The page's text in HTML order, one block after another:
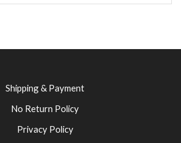
Shipping & Payment
No Return Policy
Privacy Policy